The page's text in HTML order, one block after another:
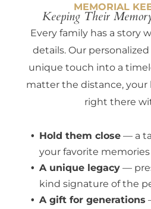
MEMORIAL
Keeping Their
Every family has a story
details. Our
unique touch into a
matter the distance, your
right there
Hold them close — a
your favorite
A unique legacy —
kind signature of the
A gift for generations